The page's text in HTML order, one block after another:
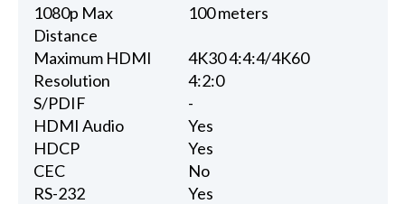
1080p Max
Distance
100 meters
Maximum HDMI
Resolution
4K30 4:4:4/4K60
4:2:0
S/PDIF
-
HDMI Audio
Yes
HDCP
Yes
CEC
No
RS-232
Yes